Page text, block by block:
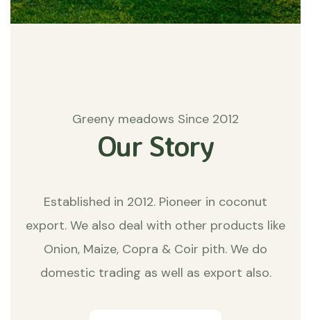
Greeny meadows Since 2012
Our Story
Established in 2012. Pioneer in coconut
export. We also deal with other products like
Onion, Maize, Copra & Coir pith. We do
domestic trading as well as export also.